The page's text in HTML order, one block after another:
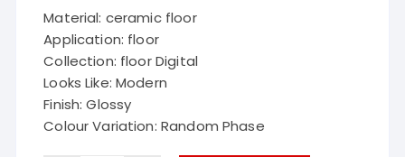
Material: ceramic floor
Application: floor
Collection: floor Digital
Looks Like: Modern
Finish: Glossy
Colour Variation: Random Phase